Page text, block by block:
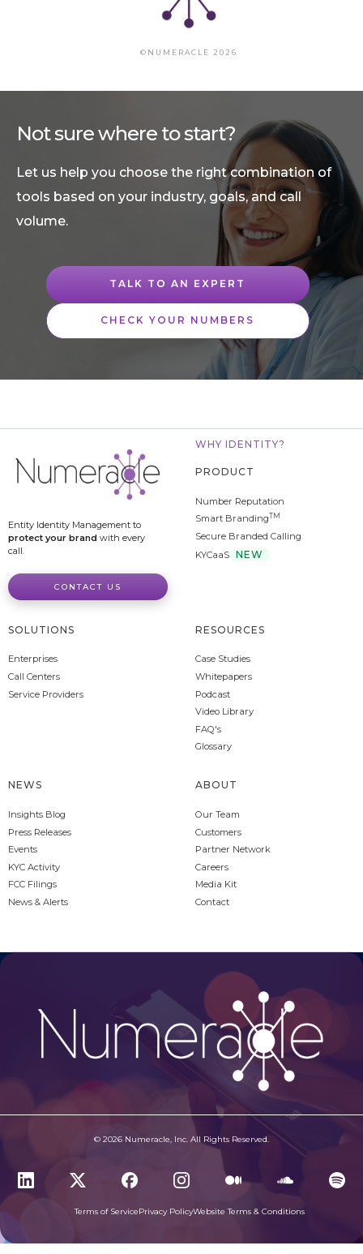
©NUMERACLE 2026
Not sure where to start?
Let us help you choose the right combination of
tools based on your industry, goals, and call
volume.
TALK TO AN EXPERT
CHECK YOUR NUMBERS
Entity Identity Management to
protect your brand with every
call.
CONTACT US
WHY IDENTITY?
PRODUCT
Number Reputation
Smart BrandingTM
Secure Branded Calling
KYCaaS NEW
SOLUTIONS
Enterprises
Call Centers
Service Providers
RESOURCES
Case Studies
Whitepapers
Podcast
Video Library
FAQ's
Glossary
NEWS
Insights Blog
Press Releases
Events
KYC Activity
FCC Filings
News & Alerts
ABOUT
Our Team
Customers
Partner Network
Careers
Media Kit
Contact
© 2026 Numeracle, Inc. All Rights Reserved.
Terms of ServicePrivacy PolicyWebsite Terms & Conditions